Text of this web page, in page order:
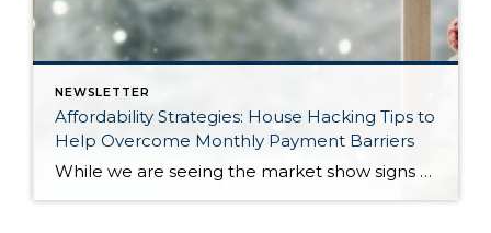
NEWSLETTER
Affordability Strategies: House Hacking Tips to
Help Overcome Monthly Payment Barriers
While we are seeing the market show signs of improvement and uptick in activity in Q4 2025, the biggest challenge we see in the real estate market is affordability. Prices in our area have remained stable after many years of appreciation, and interest rates, while improving, are hovering around 6.25%. This combination has monthly payments expensive, […]